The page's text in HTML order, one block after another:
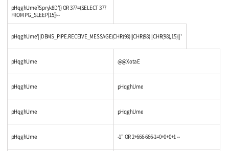
pHqghUme7Spryk8D')) OR 377=(SELECT 377
FROM PG_SLEEP(15))--
pHqghUme'||DBMS_PIPE.RECEIVE_MESSAGE(CHR(98)||CHR(98)||CHR(98),15)||'
pHqghUme @@XotaE
pHqghUme pHqghUme
pHqghUme pHqghUme
pHqghUme -1" OR 2+666-666-1=0+0+0+1 --